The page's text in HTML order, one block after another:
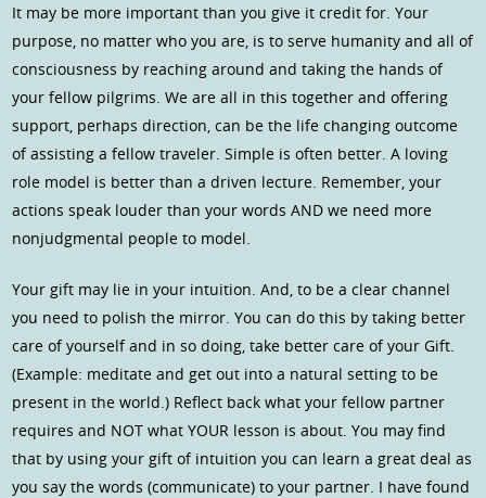
It may be more important than you give it credit for. Your
purpose, no matter who you are, is to serve humanity and all of
consciousness by reaching around and taking the hands of
your fellow pilgrims. We are all in this together and offering
support, perhaps direction, can be the life changing outcome
of assisting a fellow traveler. Simple is often better. A loving
role model is better than a driven lecture. Remember, your
actions speak louder than your words AND we need more
nonjudgmental people to model.
Your gift may lie in your intuition. And, to be a clear channel
you need to polish the mirror. You can do this by taking better
care of yourself and in so doing, take better care of your Gift.
(Example: meditate and get out into a natural setting to be
present in the world.) Reflect back what your fellow partner
requires and NOT what YOUR lesson is about. You may find
that by using your gift of intuition you can learn a great deal as
you say the words (communicate) to your partner. I have found